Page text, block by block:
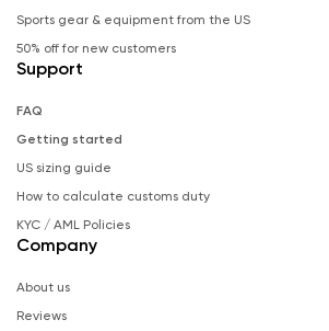
Sports gear & equipment from the US
50% off for new customers
Support
FAQ
Getting started
US sizing guide
How to calculate customs duty
KYC / AML Policies
Company
About us
Reviews